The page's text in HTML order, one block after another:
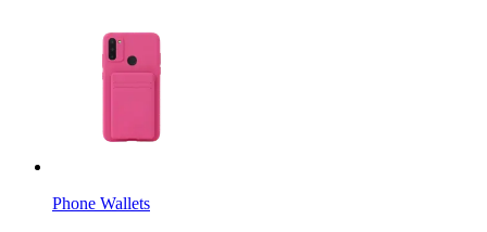
Phone Wallets